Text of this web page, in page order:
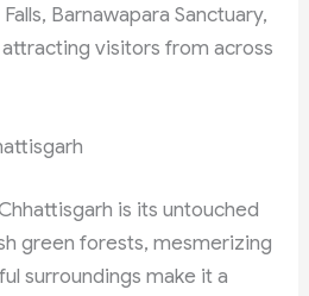
Barnawapara Sanctuary,
visitors from across
is its untouched
green forests, mesmerizing
surroundings make it a